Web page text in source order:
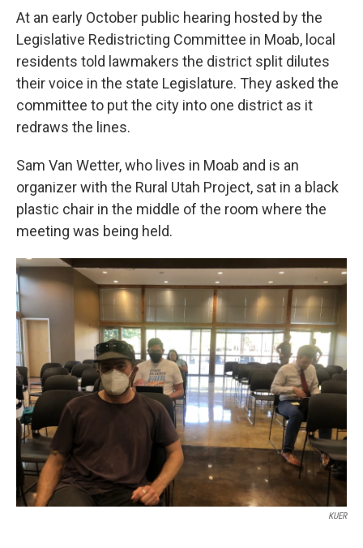
At an early October public hearing hosted by the
Legislative Redistricting Committee in Moab, local
residents told lawmakers the district split dilutes
their voice in the state Legislature. They asked the
committee to put the city into one district as it
redraws the lines.
Sam Van Wetter, who lives in Moab and is an
organizer with the Rural Utah Project, sat in a black
plastic chair in the middle of the room where the
meeting was being held.
KUER